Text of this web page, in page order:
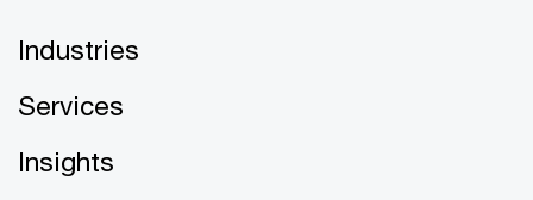
Industries
Services
Insights